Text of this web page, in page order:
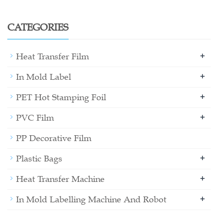
CATEGORIES
Heat Transfer Film +
In Mold Label +
PET Hot Stamping Foil +
PVC Film +
PP Decorative Film
Plastic Bags
+
Heat Transfer Machine +
In Mold Labelling Machine And Robot +